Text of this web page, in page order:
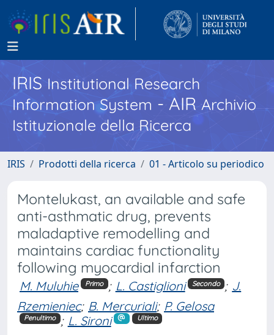
IRISInstitutional Research
Information System - AIR Archivio
Istituzionale della Ricerca
IRIS Prodotti della ricerca 01 - Articolo su periodico
Montelukast, an available and safe
anti-asthmatic drug, prevents
maladaptive remodelling and
maintains cardiac functionality
following myocardial infarction
M. Muluhie Primo ; L. Castiglioni Secondo ; J.
Rzemieniec; B. Mercuriali; P. Gelosa
Penultimo ; L. Sironi Ultimo